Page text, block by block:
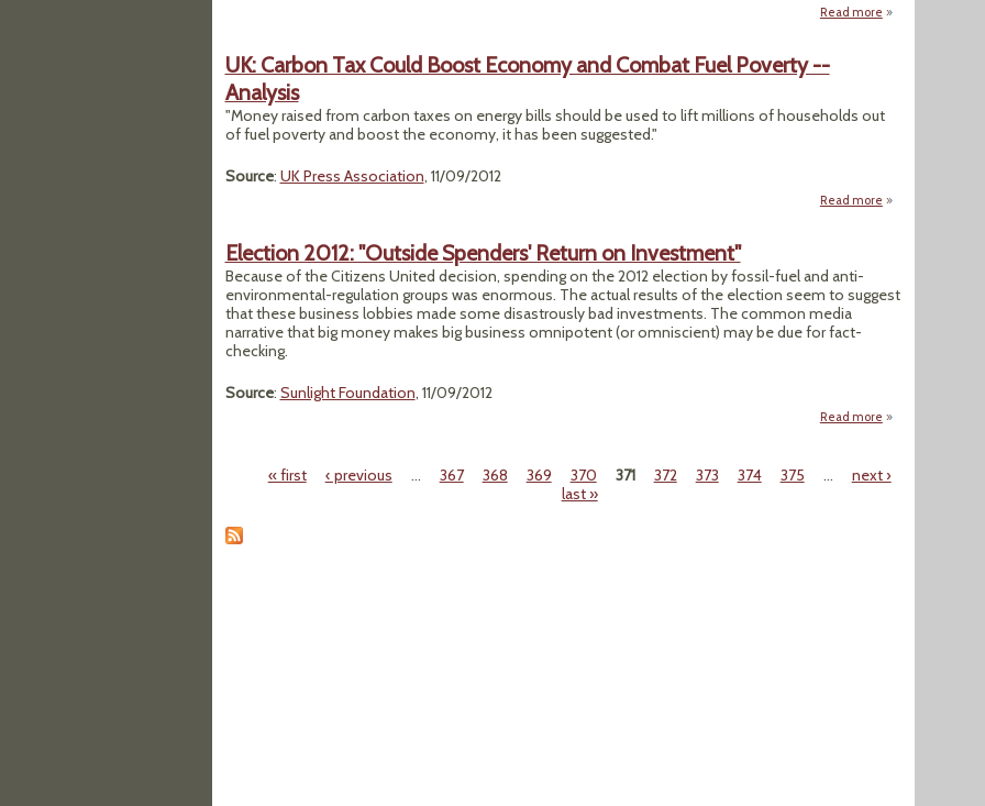
Read more about "Governors
UK: Carbon Tax Could Boost Economy and Combat Fuel Poverty --
Analysis
"Money raised from carbon taxes on energy bills should be used to lift millions of households out
of fuel poverty and boost the economy, it has been suggested."
Source: UK Press Association, 11/09/2012
Read more about UK: Carbon
Election 2012: "Outside Spenders' Return on Investment"
Because of the Citizens United decision, spending on the 2012 election by fossil-fuel and anti-
environmental-regulation groups was enormous. The actual results of the election seem to suggest
that these business lobbies made some disastrously bad investments. The common media
narrative that big money makes big business omnipotent (or omniscient) may be due for fact-
checking.
Source: Sunlight Foundation, 11/09/2012
Read more about Election
Pages« first ‹ previous … 367 368 369 370 371 372 373 374 375 …
next ›
last »